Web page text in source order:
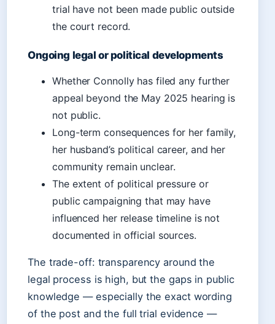
trial have not been made public outside
the court record.
Ongoing legal or political developments
Whether Connolly has filed any further
appeal beyond the May 2025 hearing is
not public.
Long-term consequences for her family,
her husband’s political career, and her
community remain unclear.
The extent of political pressure or
public campaigning that may have
influenced her release timeline is not
documented in official sources.
The trade-off: transparency around the
legal process is high, but the gaps in public
knowledge — especially the exact wording
of the post and the full trial evidence —